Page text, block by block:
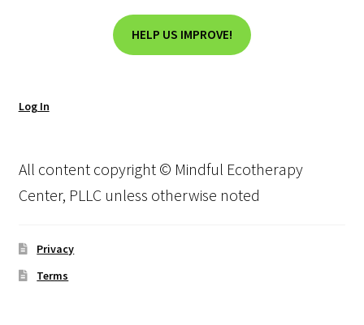
HELP US IMPROVE!
Log In
All content copyright © Mindful Ecotherapy
Center, PLLC unless otherwise noted
Privacy
Terms